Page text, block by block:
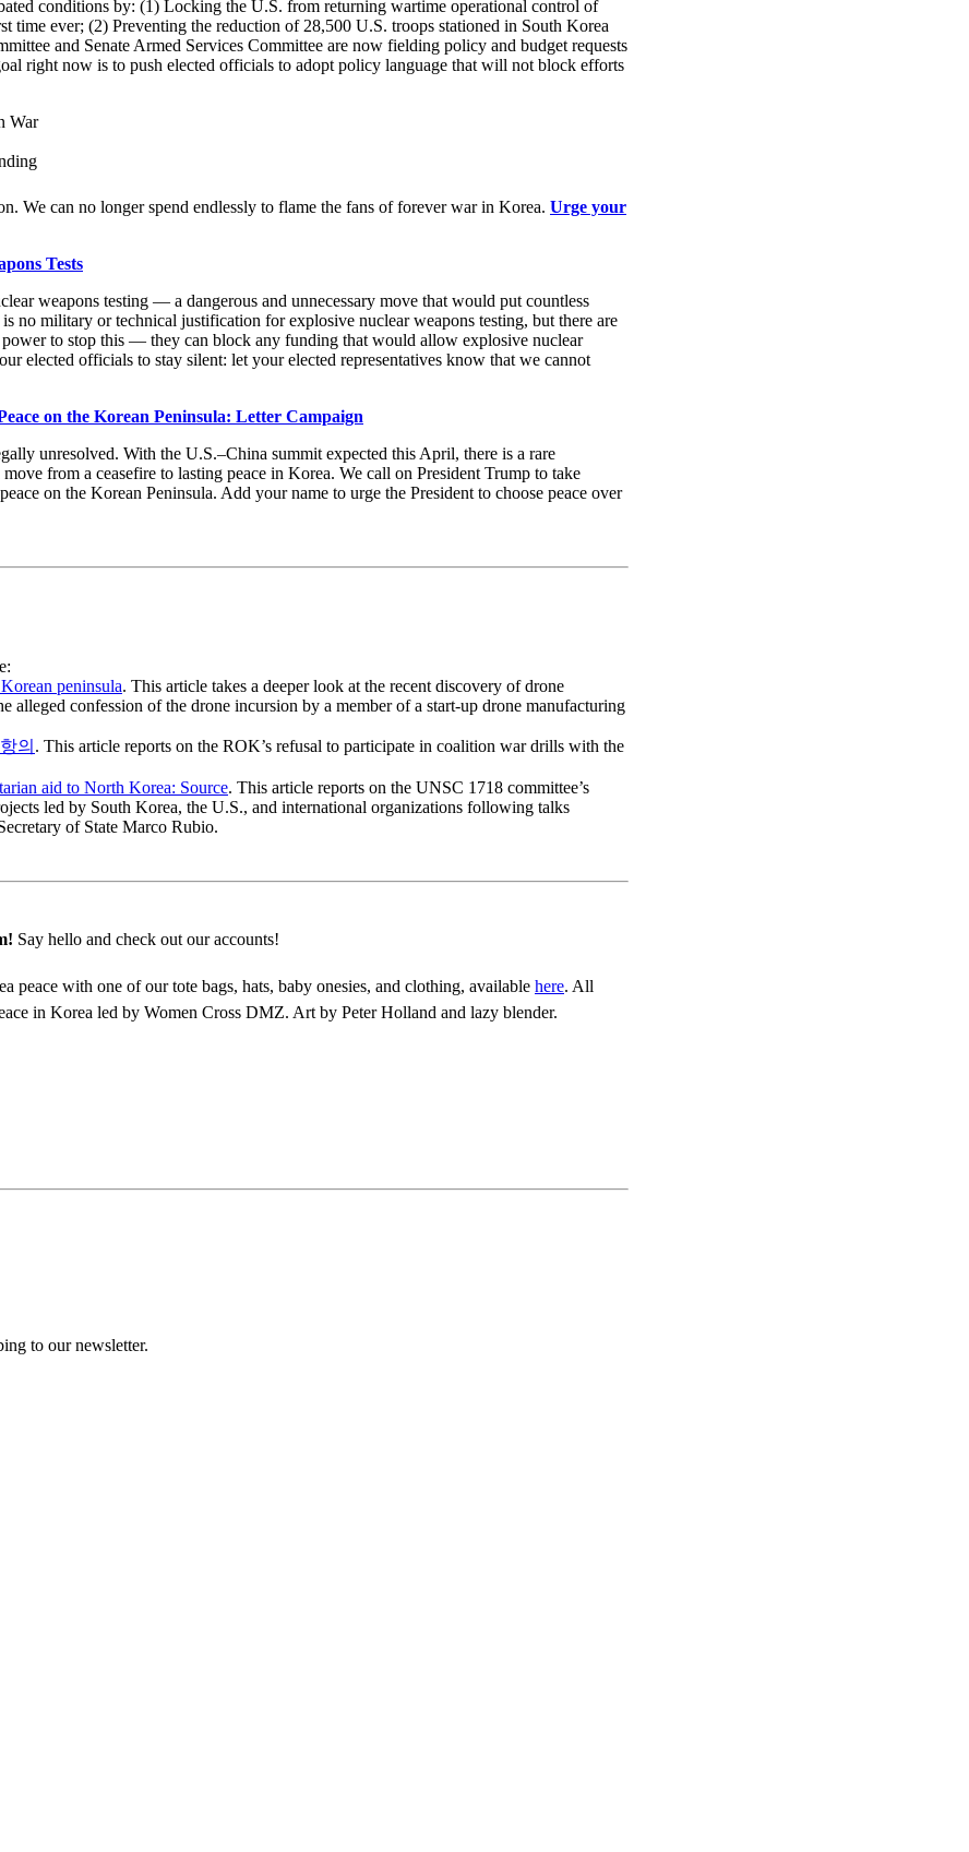
conditions by: (1) Locking the U.S. from returning wartime operational control of
time ever; (2) Preventing the reduction of 28,500 U.S. troops stationed in South Korea
and Senate Armed Services Committee are now fielding policy and budget requests
right now is to push elected officials to adopt policy language that will not block efforts
War
We can no longer spend endlessly to flame the fans of forever war in Korea. Urge your
Tests
weapons testing — a dangerous and unnecessary move that would put countless
no military or technical justification for explosive nuclear weapons testing, but there are
power to stop this — they can block any funding that would allow explosive nuclear
elected officials to stay silent: let your elected representatives know that we cannot
on the Korean Peninsula: Letter Campaign
unresolved. With the U.S.–China summit expected this April, there is a rare
from a ceasefire to lasting peace in Korea. We call on President Trump to take
on the Korean Peninsula. Add your name to urge the President to choose peace over
peninsula. This article takes a deeper look at the recent discovery of drone
confession of the drone incursion by a member of a start-up drone manufacturing
의 . This article reports on the ROK’s refusal to participate in coalition war drills with the
aid to North Korea: Source. This article reports on the UNSC 1718 committee’s
led by South Korea, the U.S., and international organizations following talks
of State Marco Rubio.
Say hello and check out our accounts!
peace with one of our tote bags, hats, baby onesies, and clothing, available here. All
in Korea led by Women Cross DMZ. Art by Peter Holland and lazy blender.
to our newsletter.